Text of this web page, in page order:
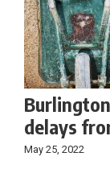
delays
May 25, 2022